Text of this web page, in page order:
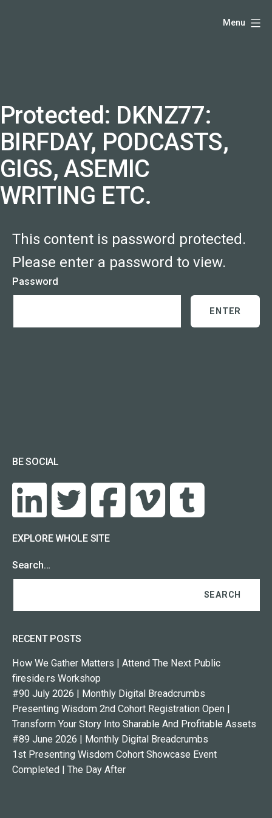
producer
and
speaker
coach
-
justadandak.com.
Menu
Protected: DKNZ77:
BIRFDAY, PODCASTS,
GIGS, ASEMIC
WRITING ETC.
This content is password protected.
Please enter a password to view.
Password
BE SOCIAL
EXPLORE WHOLE SITE
Search…
RECENT POSTS
How We Gather Matters | Attend The Next Public
fireside.rs Workshop
#90 July 2026 | Monthly Digital Breadcrumbs
Presenting Wisdom 2nd Cohort Registration Open |
Transform Your Story Into Sharable And Profitable Assets
#89 June 2026 | Monthly Digital Breadcrumbs
1st Presenting Wisdom Cohort Showcase Event
Completed | The Day After